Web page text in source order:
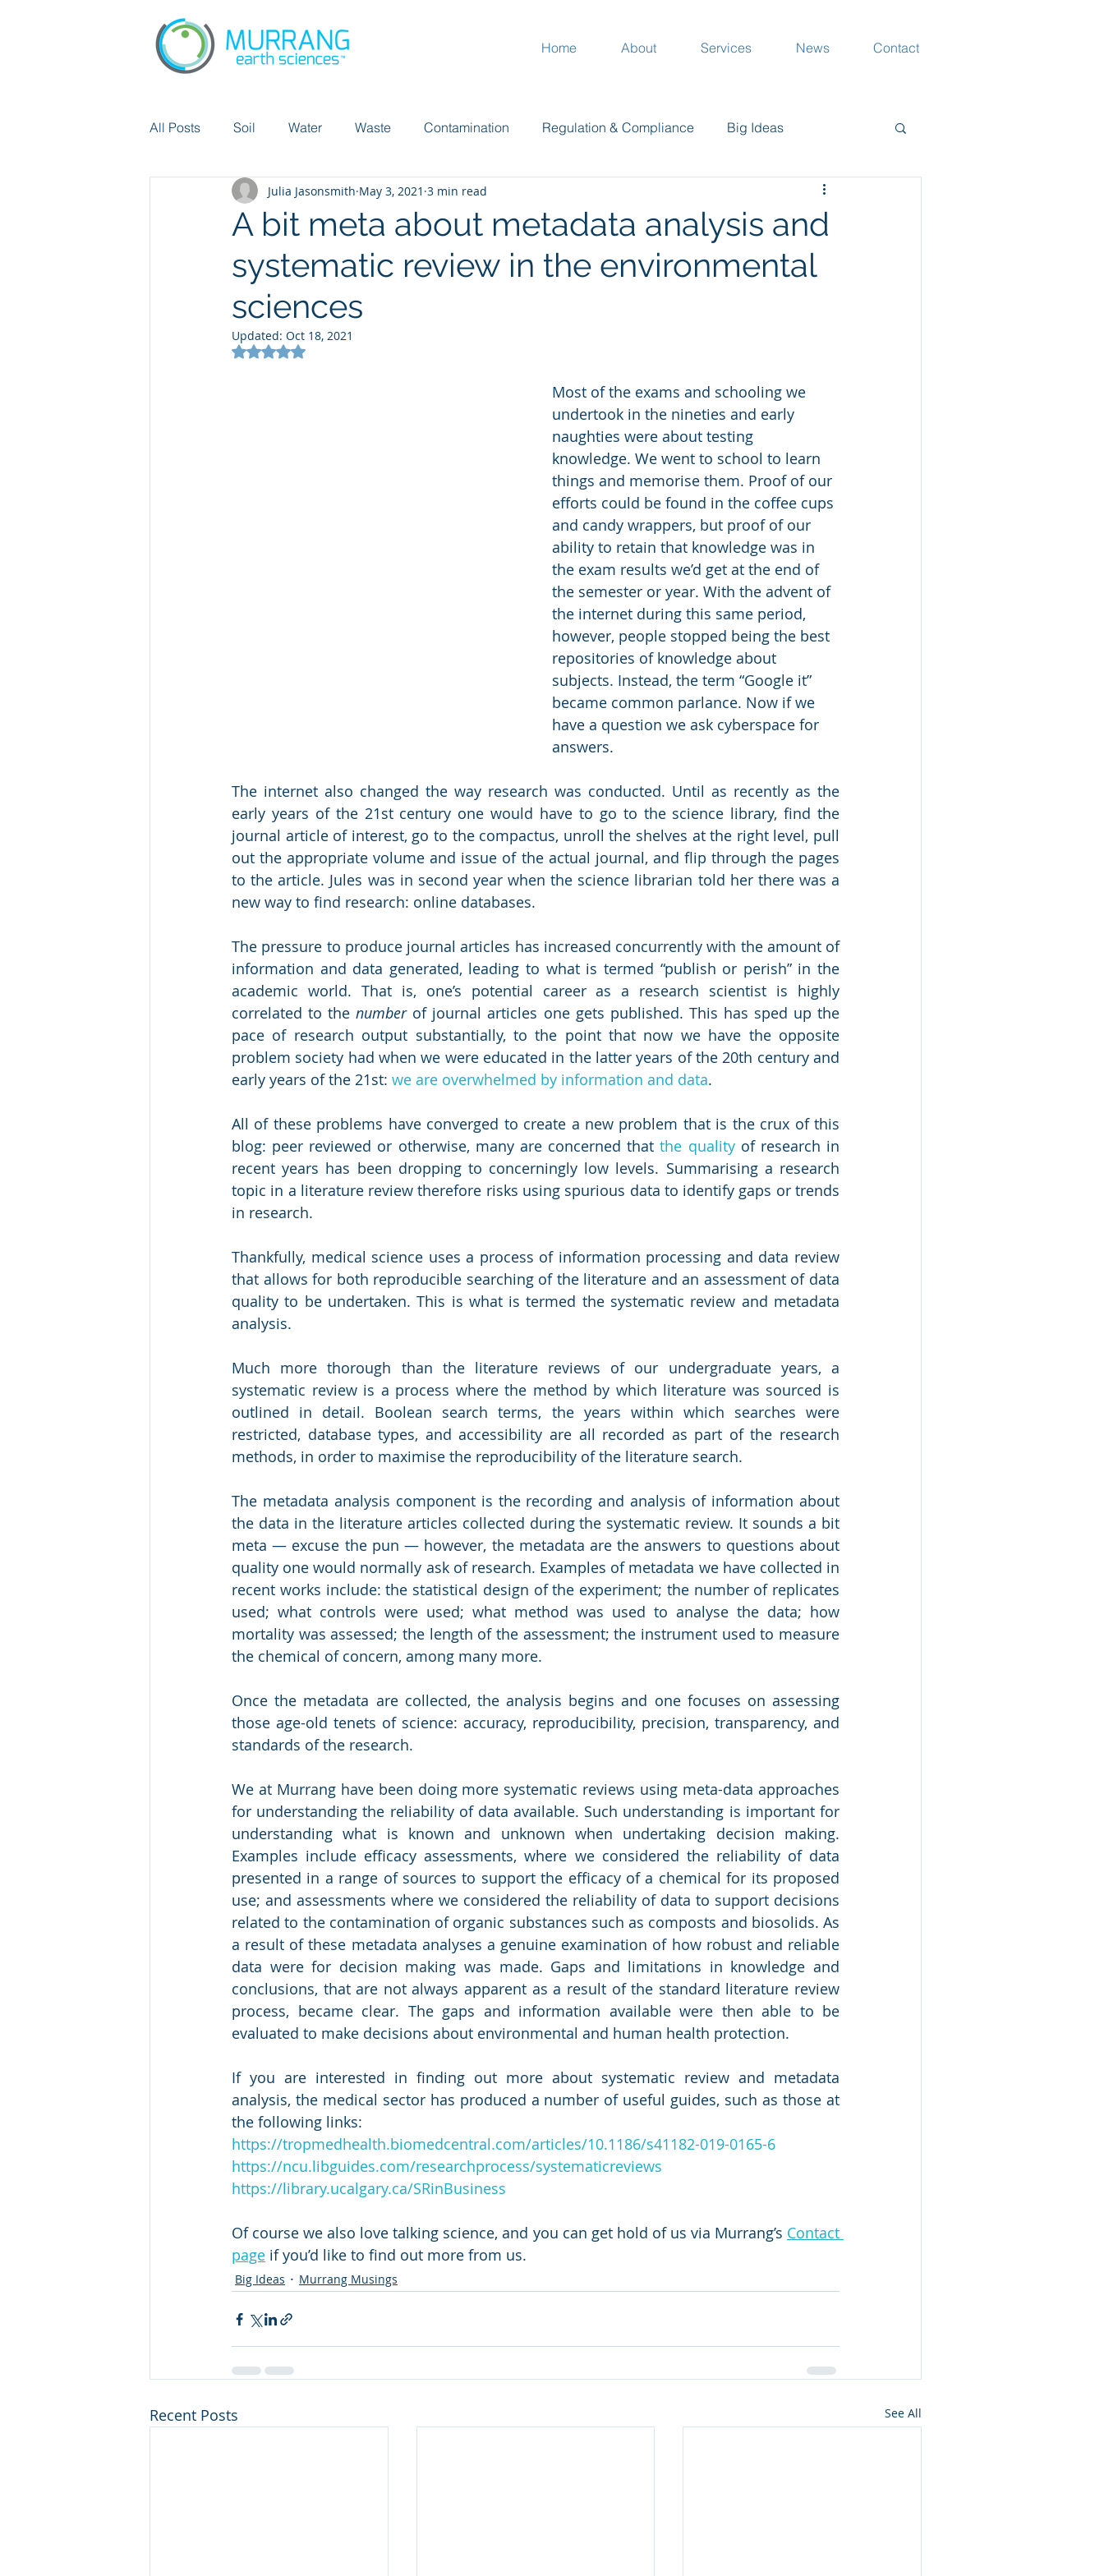
Home About Services News Contact
All Posts Soil Water Waste Contamination Regulation & Compliance Big Ideas
Chemicals Did you know? Plants Garden
Cicular economy
A bit meta about metadata analysis and
systematic review in the environmental
sciences
Julia Jasonsmith May 3, 2021 3 min read
Updated: Oct 18, 2021
Rated NaN out of 5 stars.
Most of the exams and schooling we
undertook in the nineties and early
naughties were about testing
knowledge. We went to school to learn
things and memorise them. Proof of our
efforts could be found in the coffee cups
and candy wrappers, but proof of our
ability to retain that knowledge was in
the exam results we’d get at the end of
the semester or year. With the advent of
the internet during this same period,
however, people stopped being the best
repositories of knowledge about
subjects. Instead, the term “Google it”
became common parlance. Now if we
have a question we ask cyberspace for
answers.
The internet also changed the way research was conducted. Until as recently as the
early years of the 21st century one would have to go to the science library, find the
journal article of interest, go to the compactus, unroll the shelves at the right level, pull
out the appropriate volume and issue of the actual journal, and flip through the pages
to the article. Jules was in second year when the science librarian told her there was a
new way to find research: online databases.
The pressure to produce journal articles has increased concurrently with the amount of
information and data generated, leading to what is termed “publish or perish” in the
academic world. That is, one’s potential career as a research scientist is highly
correlated to the number of journal articles one gets published. This has sped up the
pace of research output substantially, to the point that now we have the opposite
problem society had when we were educated in the latter years of the 20th century and
early years of the 21st: we are overwhelmed by information and data.
All of these problems have converged to create a new problem that is the crux of this
blog: peer reviewed or otherwise, many are concerned that the quality of research in
recent years has been dropping to concerningly low levels. Summarising a research
topic in a literature review therefore risks using spurious data to identify gaps or trends
in research.
Thankfully, medical science uses a process of information processing and data review
that allows for both reproducible searching of the literature and an assessment of data
quality to be undertaken. This is what is termed the systematic review and metadata
analysis.
Much more thorough than the literature reviews of our undergraduate years, a
systematic review is a process where the method by which literature was sourced is
outlined in detail. Boolean search terms, the years within which searches were
restricted, database types, and accessibility are all recorded as part of the research
methods, in order to maximise the reproducibility of the literature search.
The metadata analysis component is the recording and analysis of information about
the data in the literature articles collected during the systematic review. It sounds a bit
meta ― excuse the pun ― however, the metadata are the answers to questions about
quality one would normally ask of research. Examples of metadata we have collected in
recent works include: the statistical design of the experiment; the number of replicates
used; what controls were used; what method was used to analyse the data; how
mortality was assessed; the length of the assessment; the instrument used to measure
the chemical of concern, among many more.
Once the metadata are collected, the analysis begins and one focuses on assessing
those age-old tenets of science: accuracy, reproducibility, precision, transparency, and
standards of the research.
We at Murrang have been doing more systematic reviews using meta-data approaches
for understanding the reliability of data available. Such understanding is important for
understanding what is known and unknown when undertaking decision making.
Examples include efficacy assessments, where we considered the reliability of data
presented in a range of sources to support the efficacy of a chemical for its proposed
use; and assessments where we considered the reliability of data to support decisions
related to the contamination of organic substances such as composts and biosolids. As
a result of these metadata analyses a genuine examination of how robust and reliable
data were for decision making was made. Gaps and limitations in knowledge and
conclusions, that are not always apparent as a result of the standard literature review
process, became clear. The gaps and information available were then able to be
evaluated to make decisions about environmental and human health protection.
If you are interested in finding out more about systematic review and metadata
analysis, the medical sector has produced a number of useful guides, such as those at
the following links:
https://tropmedhealth.biomedcentral.com/articles/10.1186/s41182-019-0165-6
https://ncu.libguides.com/researchprocess/systematicreviews
https://library.ucalgary.ca/SRinBusiness
Of course we also love talking science, and you can get hold of us via Murrang’s Contact
page if you’d like to find out more from us.
Big Ideas Murrang Musings
Recent Posts See All